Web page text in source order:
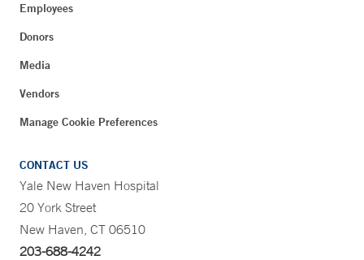
Employees
Donors
Media
Vendors
Manage Cookie Preferences
CONTACT US
Yale New Haven Hospital
20 York Street
New Haven, CT 06510
203-688-4242